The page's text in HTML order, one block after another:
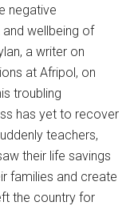
negative
wellbeing of
a writer on
at Afripol, on
troubling
has yet to recover
teachers,
their life savings
families and create
the country for